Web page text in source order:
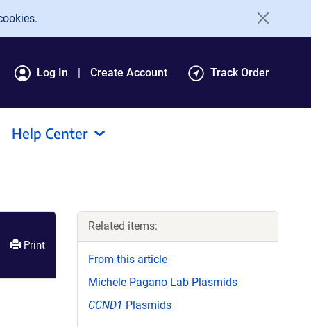
Log In Create Account Track Order
Help Center
Print
Related items:
From this article
Michele Pagano Lab Plasmids
CCND1 Plasmids